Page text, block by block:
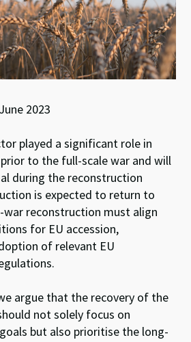
2023
played a significant role in
prior to the full-scale war and will
during the reconstruction
is expected to return to
war reconstruction must align
for EU accession,
of relevant EU
argue that the recovery of the
not solely focus on
but also prioritise the long-